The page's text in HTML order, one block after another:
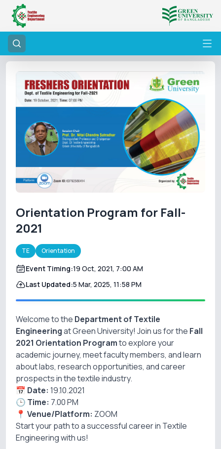
Orientation Program for Fall-
2021
TE Orientation
Event Timing:19 Oct, 2021, 7:00 AM
Last Updated:5 Mar, 2025, 11:58 PM
Welcome to the Department of Textile
Engineeringat Green University! Join us for the Fall
2021 Orientation Programto explore your
academic journey, meet faculty members, and learn
about labs, research opportunities, and career
prospects in the textile industry.
📅 Date: 19.10.2021
🕒 Time: 7.00 PM
📍 Venue/Platform: ZOOM
Start your path to a successful career in Textile
Engineering with us!